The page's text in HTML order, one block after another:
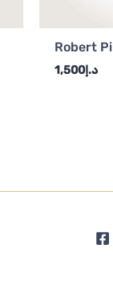
Robert
د.إ1,500